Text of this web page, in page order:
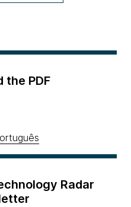
the PDF
Radar